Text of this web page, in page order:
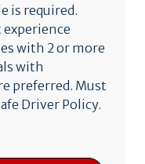
is required.
with 2 or more
with
preferred. Must
Driver Policy.